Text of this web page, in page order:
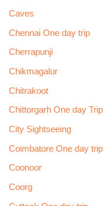
Caves
Chennai One day trip
Cherrapunji
Chikmagalur
Chitrakoot
Chittorgarh One day Trip
City Sightseeing
Coimbatore One day trip
Coonoor
Coorg